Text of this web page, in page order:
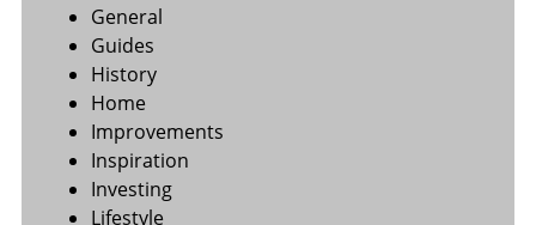
General
Guides
History
Home
Improvements
Inspiration
Investing
Lifestyle